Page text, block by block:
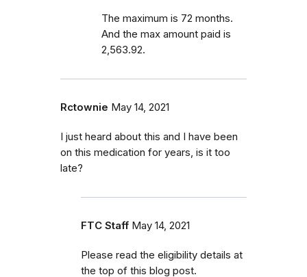
The maximum is 72 months.
And the max amount paid is
2,563.92.
Rctownie May 14, 2021
I just heard about this and I have been
on this medication for years, is it too
late?
FTC Staff May 14, 2021
Please read the eligibility details at
the top of this blog post.